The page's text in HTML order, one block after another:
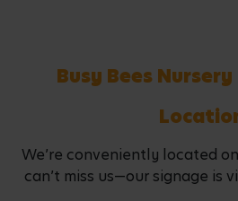
Busy Bees
We’re conveniently located
can’t miss us—our signage is